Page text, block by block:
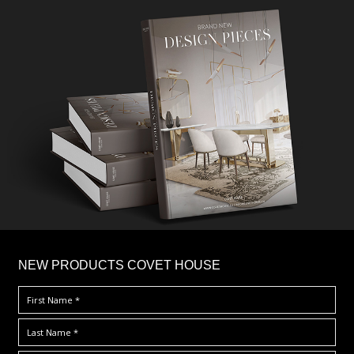
NEW PRODUCTS COVET HOUSE